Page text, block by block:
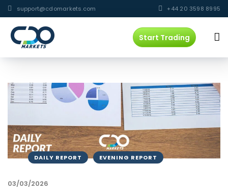
support@cdomarkets.com +44 20 3598 8995
Start Trading
DAILY REPORT EVENING REPORT
03/03/2026